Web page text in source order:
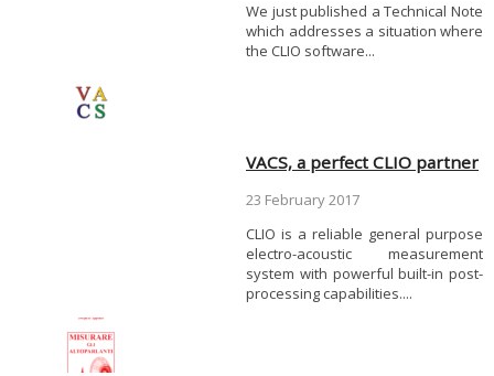
We just published a Technical Note
which addresses a situation where
the CLIO software...
VACS, a perfect CLIO partner
23 February 2017
CLIO is a reliable general purpose
electro-acoustic measurement
system with powerful built-in post-
processing capabilities....